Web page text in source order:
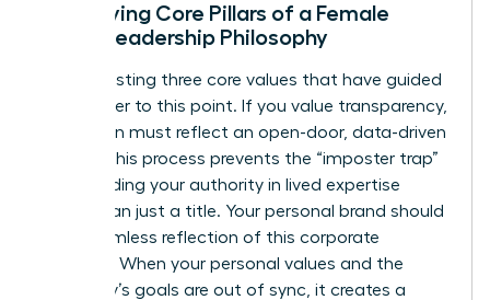
Identifying Core Pillars of a Female
CEO’s Leadership Philosophy
Start by listing three core values that have guided
your career to this point. If you value transparency,
your vision must reflect an open-door, data-driven
culture. This process prevents the “imposter trap”
by grounding your authority in lived expertise
rather than just a title. Your personal brand should
be a seamless reflection of this corporate
direction. When your personal values and the
company’s goals are out of sync, it creates a